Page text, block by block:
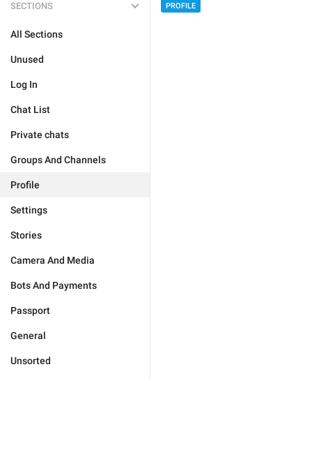
SECTIONS
All Sections
Unused
Log In
Chat List
Private chats
Groups And Channels
Profile
Settings
Stories
Camera And Media
Bots And Payments
Passport
General
Unsorted
PROFILE